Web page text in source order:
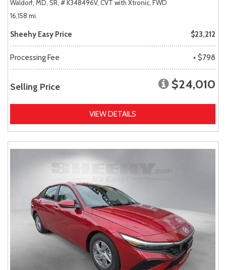
Waldorf, MD, SR, # K348496V, CVT with Xtronic, FWD
16,158 mi.
Sheehy Easy Price $23,212
Processing Fee + $798
Selling Price $24,010
VIEW DETAILS